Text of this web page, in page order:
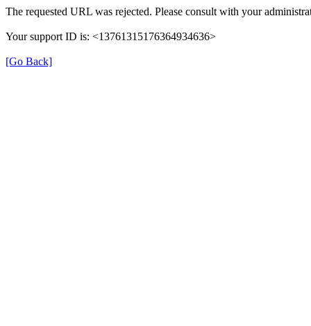
The requested URL was rejected. Please consult with your
Your support ID is: <13761315176364934636>
[Go Back]